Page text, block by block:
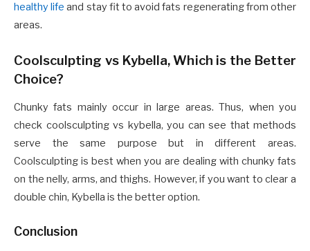
healthy life and stay fit to avoid fats regenerating from other
areas.
Coolsculpting vs Kybella, Which is the Better
Choice?
Chunky fats mainly occur in large areas. Thus, when you
check coolsculpting vs kybella, you can see that methods
serve the same purpose but in different areas.
Coolsculpting is best when you are dealing with chunky fats
on the nelly, arms, and thighs. However, if you want to clear a
double chin, Kybella is the better option.
Conclusion